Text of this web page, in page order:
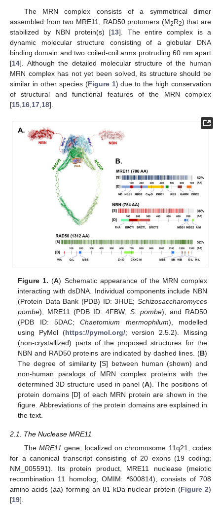
The MRN complex consists of a symmetrical dimer
assembled from two MRE11, RAD50 protomers (M2R2) that are
stabilized by NBN protein(s) [13]. The entire complex is a
dynamic molecular structure consisting of a globular DNA
binding domain and two coiled-coil arms protruding 60 nm apart
[14]. Although the detailed molecular structure of the human
MRN complex has not yet been solved, its structure should be
similar in other species (Figure 1) due to the high conservation
of structural and functional features of the MRN complex
[15 16 17 18].
Figure 1. (A) Schematic appearance of the MRN complex
interacting with dsDNA. Individual components include NBN
(Protein Data Bank (PDB) ID: 3HUE; Schizosaccharomyces
pombe), MRE11 (PDB ID: 4FBW;S. pombe), and RAD50
(PDB ID: 5DAC;Chaetomium thermophilum), modelled
using PyMol (https://pymol.org/; version 2.5.2). Missing
(non-crystallized) parts of the proposed structures for the
NBN and RAD50 proteins are indicated by dashed lines. (B)
The degree of similarity [S] between human (shown) and
non-human paralogs of MRN complex proteins with the
determined 3D structure used in panel (A). The positions of
protein domains [D] of each MRN protein are shown in the
figure. Abbreviations of the protein domains are explained in
the text.
2.1. The Nuclease MRE11
The MRE11 gene, localized on chromosome 11q21, codes
for a canonical transcript consisting of 20 exons (19 coding;
NM_005591). Its protein product, MRE11 nuclease (meiotic
recombination 11 homolog; OMIM: *600814), consists of 708
amino acids (aa) forming an 81 kDa nuclear protein (Figure 2)
[19].